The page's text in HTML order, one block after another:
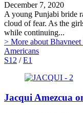
December 7, 2020
A young Punjabi bride
cloud of fear. As the
while continuing...
> More about
Americans
S12 /E1
Jacqui Amezcua